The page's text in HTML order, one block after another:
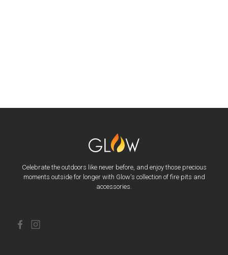
Celebrate the outdoors like never before, and enjoy those precious
moments outside for longer with Glow's collection of fire pits and
accessories.